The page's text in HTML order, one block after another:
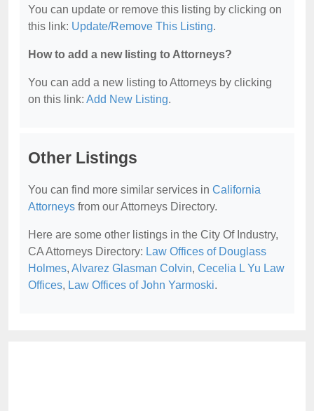
You can update or remove this listing by clicking on
this link: Update/Remove This Listing.
How to add a new listing to Attorneys?
You can add a new listing to Attorneys by clicking
on this link: Add New Listing.
Other Listings
You can find more similar services in California
Attorneys from our Attorneys Directory.
Here are some other listings in the City Of Industry,
CA Attorneys Directory: Law Offices of Douglass
Holmes, Alvarez Glasman Colvin, Cecelia L Yu Law
Offices, Law Offices of John Yarmoski.